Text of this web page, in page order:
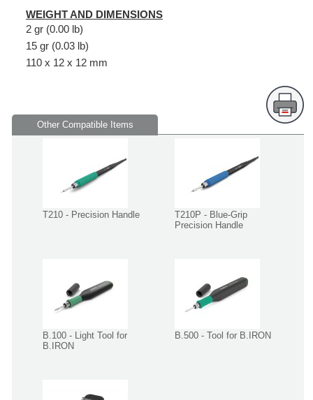
WEIGHT AND DIMENSIONS
2 gr (0.00 lb)
15 gr (0.03 lb)
110 x 12 x 12 mm
Other Compatible Items
T210 - Precision Handle
T210P - Blue-Grip
Precision Handle
B.100 - Light Tool for
B.IRON
B.500 - Tool for B.IRON